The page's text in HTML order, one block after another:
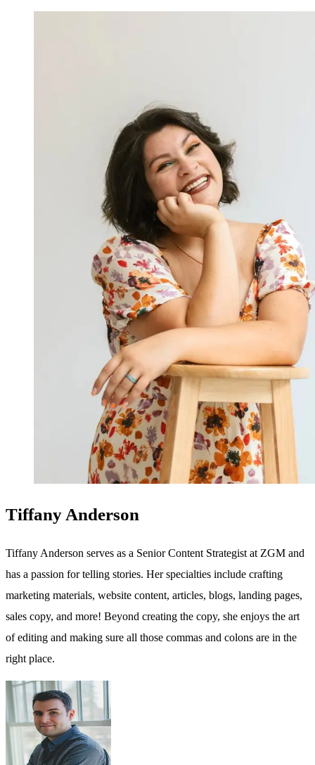
Tiffany Anderson
Tiffany Anderson serves as a Senior Content Strategist at ZGM and
has a passion for telling stories. Her specialties include crafting
marketing materials, website content, articles, blogs, landing pages,
sales copy, and more! Beyond creating the copy, she enjoys the art
of editing and making sure all those commas and colons are in the
right place.